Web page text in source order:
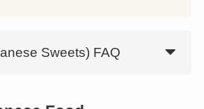
Sweets) FAQ